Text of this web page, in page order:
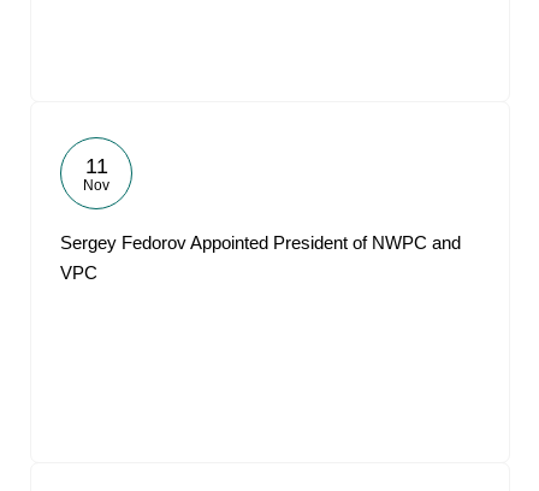
11
Nov
Sergey Fedorov Appointed President of NWPC and
VPC